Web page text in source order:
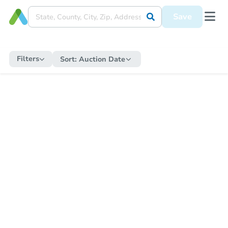
Save
Filters Sort: Auction Date